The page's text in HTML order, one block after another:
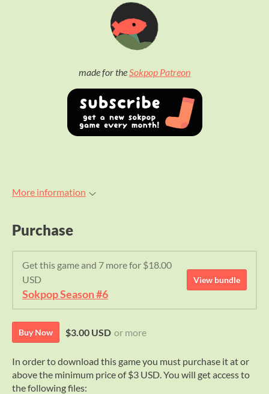
made for theSokpop Patreon
More information
Purchase
Get this game and 7 more for $18.00
USD
Sokpop Season #6
View bundle
Buy Now $3.00 USD or more
In order to download this game you must purchase it at or
above the minimum price of $3 USD. You will get access to
the following files: